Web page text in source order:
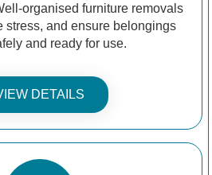
organised furniture removals
stress, and ensure belongings
and ready for use.
DETAILS